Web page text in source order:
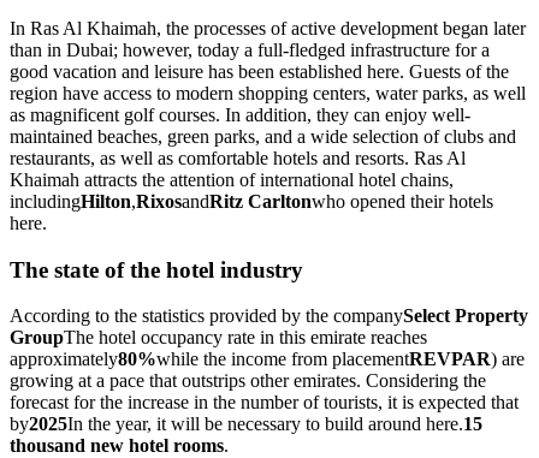
In Ras Al Khaimah, the processes of active development began later
than in Dubai; however, today a full-fledged infrastructure for a
good vacation and leisure has been established here. Guests of the
region have access to modern shopping centers, water parks, as well
as magnificent golf courses. In addition, they can enjoy well-
maintained beaches, green parks, and a wide selection of clubs and
restaurants, as well as comfortable hotels and resorts. Ras Al
Khaimah attracts the attention of international hotel chains,
includingHilton,RixosandRitz Carltonwho opened their hotels
here.
The state of the hotel industry
According to the statistics provided by the companySelect Property
GroupThe hotel occupancy rate in this emirate reaches
approximately80%while the income from placementREVPAR) are
growing at a pace that outstrips other emirates. Considering the
forecast for the increase in the number of tourists, it is expected that
by2025In the year, it will be necessary to build around here.15
thousand new hotel rooms.